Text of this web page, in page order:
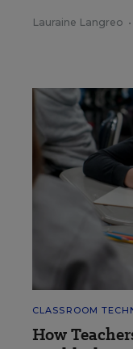
Lauraine Langreo •
CLASSROOM
How